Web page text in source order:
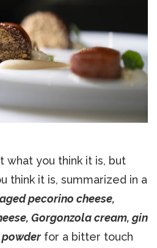
what you think it is, but
think it is, summarized in a
pecorino cheese,
Gorgonzola cream, gin
for a bitter touch